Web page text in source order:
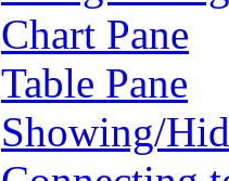
Chart Pane
Table Pane
Showing/